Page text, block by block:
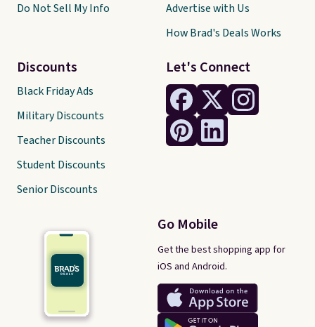
Let's Connect
Go Mobile
Get the best shopping app for
iOS and Android.
Do Not Sell My Info
Discounts
Black Friday Ads
Military Discounts
Teacher Discounts
Student Discounts
Senior Discounts
Advertise with Us
How Brad's Deals Works